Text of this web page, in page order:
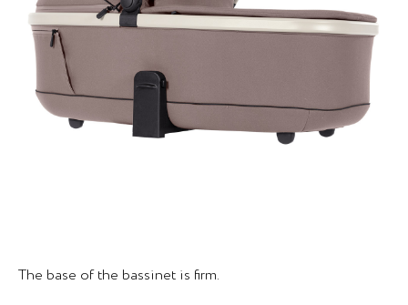
The base of the bassinet is firm.